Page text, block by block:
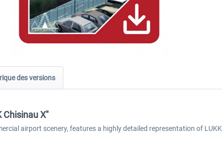
des versions
Chisinau X"
airport scenery, features a highly detailed representation of